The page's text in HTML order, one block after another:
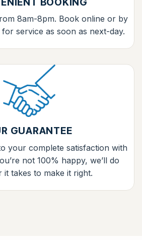
8am-8pm. Book online or by
service as soon as next-day.
GUARANTEE
your complete satisfaction with
not 100% happy, we’ll do
it takes to make it right.